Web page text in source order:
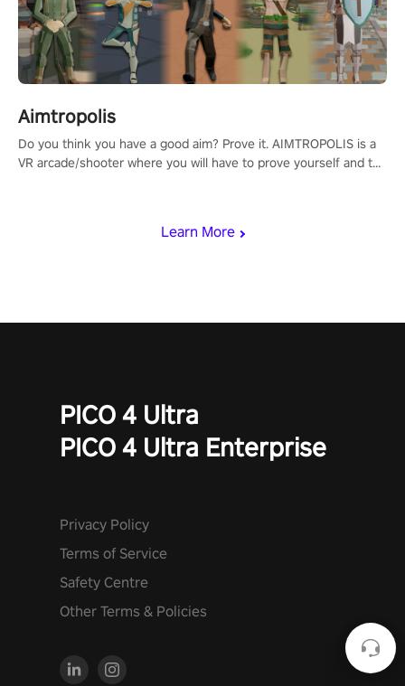
Learn More
Aimtropolis
Do you think you have a good aim? Prove it. AIMTROPOLIS is a
VR arcade/shooter where you will have to prove yourself and the
PICO 4 Ultra
PICO 4 Ultra Enterprise
Privacy Policy
Terms of Service
Safety Centre
Other Terms & Policies